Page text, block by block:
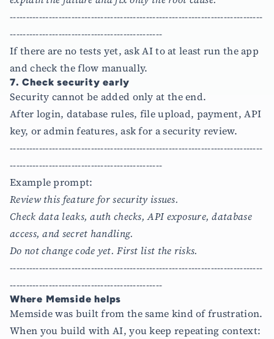
------------------------------------------------------------------------------
-----------------------------------------------
If there are no tests yet, ask AI to at least run the app
and check the flow manually.
7. Check security early
Security cannot be added only at the end.
After login, database rules, file upload, payment, API
key, or admin features, ask for a security review.
------------------------------------------------------------------------------
-----------------------------------------------
Example prompt:
Review this feature for security issues.
Check data leaks, auth checks, API exposure, database
access, and secret handling.
Do not change code yet. First list the risks.
------------------------------------------------------------------------------
-----------------------------------------------
Where Memside helps
Memside was built from the same kind of frustration.
When you build with AI, you keep repeating context: